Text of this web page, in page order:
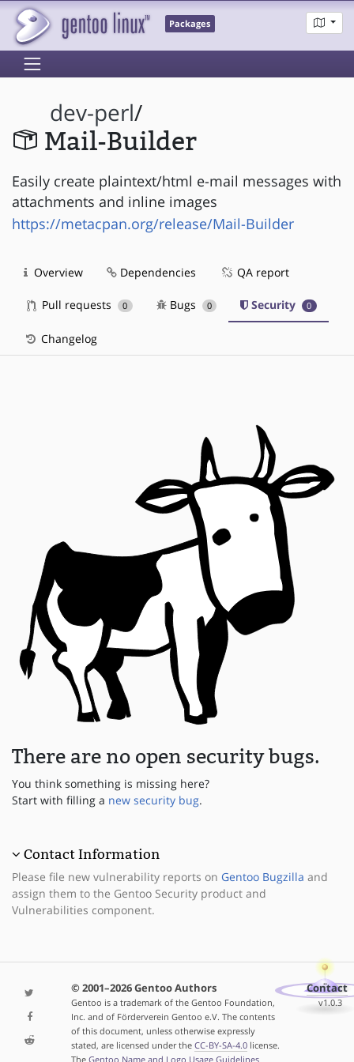
Packages
dev-perl/
Mail-Builder
Easily create plaintext/html e-mail messages with
attachments and inline images
https://metacpan.org/release/Mail-Builder
Overview Dependencies QA report
Pull requests 0 Bugs 0 Security 0
Changelog
There are no open security bugs.
You think something is missing here?
Start with filling a new security bug.
Contact Information
Please file new vulnerability reports on Gentoo Bugzilla and
assign them to the Gentoo Security product and
Vulnerabilities component.
© 2001–2026 Gentoo Authors
Gentoo is a trademark of the Gentoo Foundation,
Inc. and of Förderverein Gentoo e.V. The contents
of this document, unless otherwise expressly
stated, are licensed under the CC-BY-SA-4.0license.
The Gentoo Name and Logo Usage Guidelines
Contact
v1.0.3